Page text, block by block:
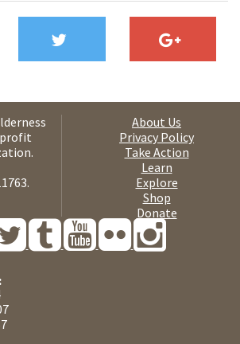
profit
About Us
Privacy Policy
Take Action
Learn
Explore
Shop
Donate